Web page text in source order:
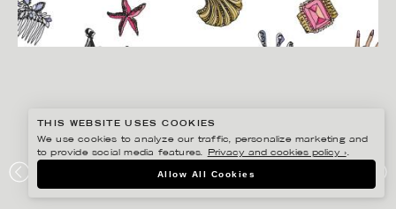
CAROLINE SVEDBOM
THIS WEBSITE USES COOKIES
We use cookies to analyze our traffic, personalize marketing and
to provide social media features.
Privacy and cookies policy ›.
Allow All Cookies